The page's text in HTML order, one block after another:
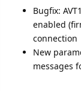
Bugfix:
enabled
connection
New
messages